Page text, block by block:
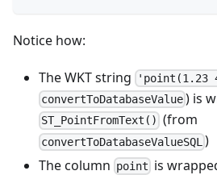
Notice how:
The WKT string 'point(1.23
convertToDatabaseValue ) is
ST_PointFromText() (from
convertToDatabaseValueSQL )
The column point is